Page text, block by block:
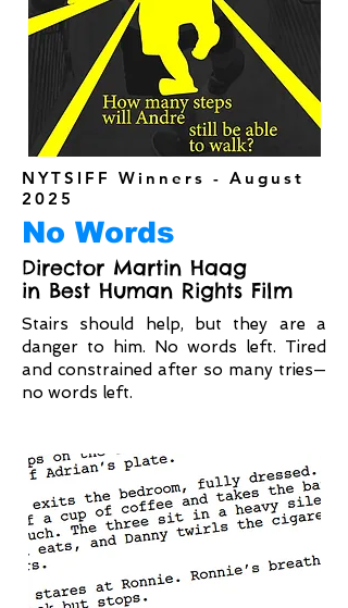
NYTSIFF Winners - August
2025
No Words
Director Martin Haag
in Best Human Rights Film
Stairs should help, but they are a
danger to him. No words left. Tired
and constrained after so many tries—
no words left.